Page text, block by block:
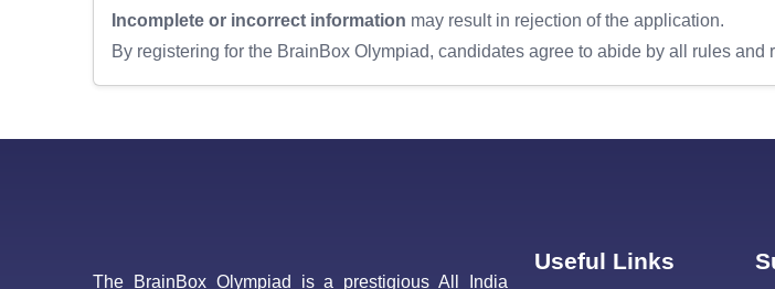
Incomplete or incorrect information may result in rejection of the application.
By registering for the BrainBox Olympiad, candidates agree to abide by all rules
The BrainBox Olympiad is a prestigious All India
Useful Links